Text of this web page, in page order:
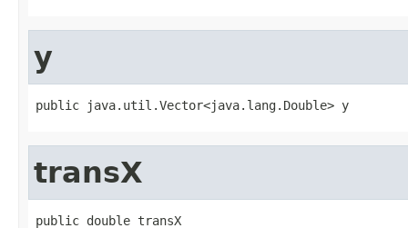
y
public java.util.Vector<java.lang.Double> y
transX
public double transX